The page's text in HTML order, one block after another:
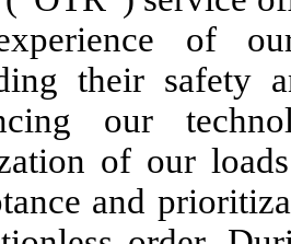
of
their safety
our
of our
and